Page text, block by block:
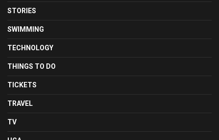
STORIES
SWIMMING
TECHNOLOGY
THINGS TO DO
TICKETS
TRAVEL
TV